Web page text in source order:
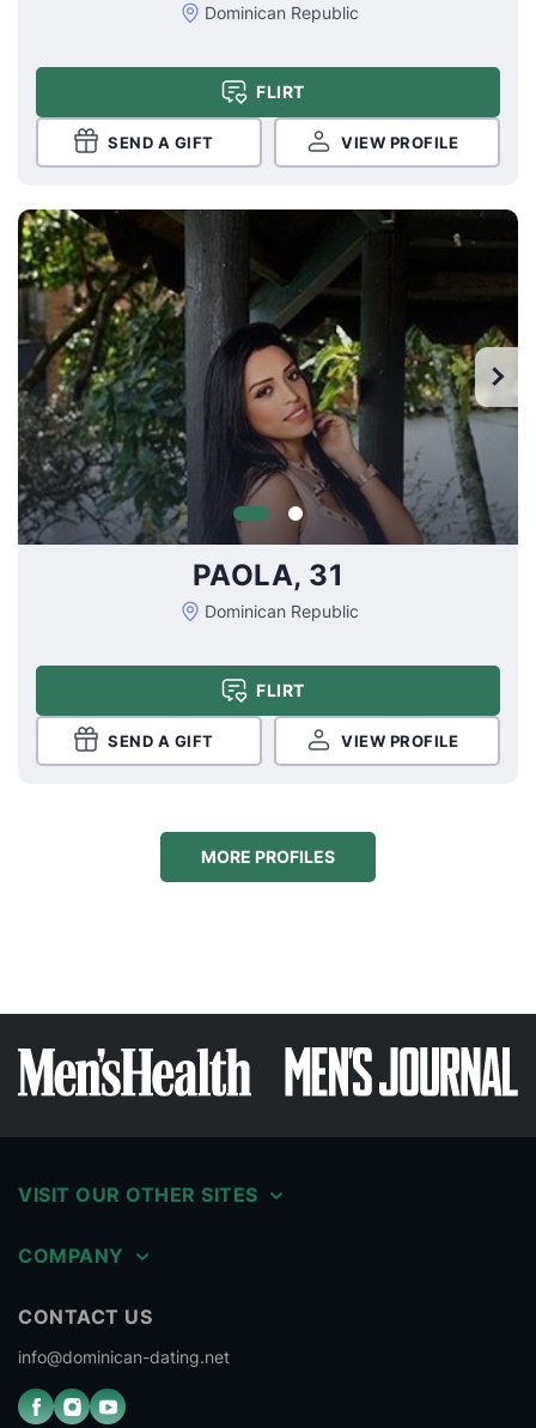
Dominican Republic
FLIRT
SEND A GIFT VIEW PROFILE
PAOLA, 31
Dominican Republic
FLIRT
SEND A GIFT VIEW PROFILE
MORE PROFILES
VISIT OUR OTHER SITES
COMPANY
CONTACT US
info@dominican-dating.net